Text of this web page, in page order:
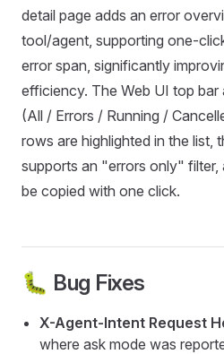
detail page adds an error
tool/agent, supporting one-
error span, significantly
efficiency. The Web UI top bar
(All / Errors / Running /
rows are highlighted in the list,
supports an "errors only" filter,
be copied with one click.
🐛 Bug Fixes
X-Agent-Intent Request
where ask mode was